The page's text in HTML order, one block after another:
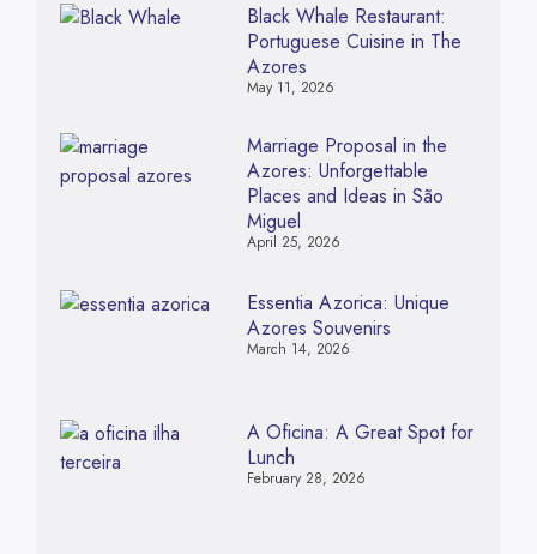
Black Whale Restaurant:
Portuguese Cuisine in The
Azores
May 11, 2026
Marriage Proposal in the
Azores: Unforgettable
Places and Ideas in São
Miguel
April 25, 2026
Essentia Azorica: Unique
Azores Souvenirs
March 14, 2026
A Oficina: A Great Spot for
Lunch
February 28, 2026